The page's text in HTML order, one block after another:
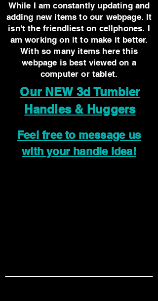
While I am constantly updating and
adding new items to our webpage. It
isn't the friendliest on cellphones. I
am working on it to make it better.
With so many items here this
webpage is best viewed on a
computer or tablet.
Our NEW 3d Tumbler
Handles & Huggers
Feel free to message us
with your handle idea!